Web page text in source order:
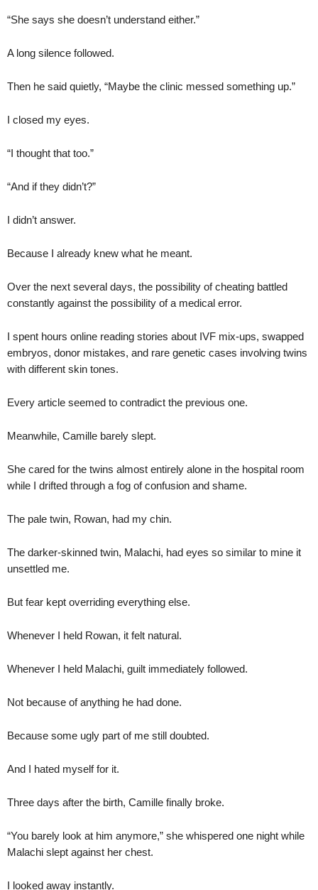
“She says she doesn’t understand either.”
A long silence followed.
Then he said quietly, “Maybe the clinic messed something up.”
I closed my eyes.
“I thought that too.”
“And if they didn’t?”
I didn’t answer.
Because I already knew what he meant.
Over the next several days, the possibility of cheating battled
constantly against the possibility of a medical error.
I spent hours online reading stories about IVF mix-ups, swapped
embryos, donor mistakes, and rare genetic cases involving twins
with different skin tones.
Every article seemed to contradict the previous one.
Meanwhile, Camille barely slept.
She cared for the twins almost entirely alone in the hospital room
while I drifted through a fog of confusion and shame.
The pale twin, Rowan, had my chin.
The darker-skinned twin, Malachi, had eyes so similar to mine it
unsettled me.
But fear kept overriding everything else.
Whenever I held Rowan, it felt natural.
Whenever I held Malachi, guilt immediately followed.
Not because of anything he had done.
Because some ugly part of me still doubted.
And I hated myself for it.
Three days after the birth, Camille finally broke.
“You barely look at him anymore,” she whispered one night while
Malachi slept against her chest.
I looked away instantly.